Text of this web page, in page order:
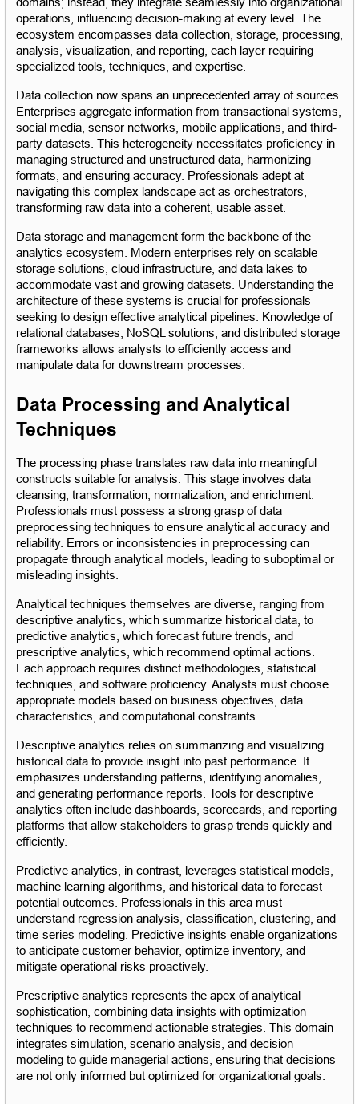
domains; instead, they integrate seamlessly into organizational
operations, influencing decision-making at every level. The
ecosystem encompasses data collection, storage, processing,
analysis, visualization, and reporting, each layer requiring
specialized tools, techniques, and expertise.
Data collection now spans an unprecedented array of sources.
Enterprises aggregate information from transactional systems,
social media, sensor networks, mobile applications, and third-
party datasets. This heterogeneity necessitates proficiency in
managing structured and unstructured data, harmonizing
formats, and ensuring accuracy. Professionals adept at
navigating this complex landscape act as orchestrators,
transforming raw data into a coherent, usable asset.
Data storage and management form the backbone of the
analytics ecosystem. Modern enterprises rely on scalable
storage solutions, cloud infrastructure, and data lakes to
accommodate vast and growing datasets. Understanding the
architecture of these systems is crucial for professionals
seeking to design effective analytical pipelines. Knowledge of
relational databases, NoSQL solutions, and distributed storage
frameworks allows analysts to efficiently access and
manipulate data for downstream processes.
Data Processing and Analytical
Techniques
The processing phase translates raw data into meaningful
constructs suitable for analysis. This stage involves data
cleansing, transformation, normalization, and enrichment.
Professionals must possess a strong grasp of data
preprocessing techniques to ensure analytical accuracy and
reliability. Errors or inconsistencies in preprocessing can
propagate through analytical models, leading to suboptimal or
misleading insights.
Analytical techniques themselves are diverse, ranging from
descriptive analytics, which summarize historical data, to
predictive analytics, which forecast future trends, and
prescriptive analytics, which recommend optimal actions.
Each approach requires distinct methodologies, statistical
techniques, and software proficiency. Analysts must choose
appropriate models based on business objectives, data
characteristics, and computational constraints.
Descriptive analytics relies on summarizing and visualizing
historical data to provide insight into past performance. It
emphasizes understanding patterns, identifying anomalies,
and generating performance reports. Tools for descriptive
analytics often include dashboards, scorecards, and reporting
platforms that allow stakeholders to grasp trends quickly and
efficiently.
Predictive analytics, in contrast, leverages statistical models,
machine learning algorithms, and historical data to forecast
potential outcomes. Professionals in this area must
understand regression analysis, classification, clustering, and
time-series modeling. Predictive insights enable organizations
to anticipate customer behavior, optimize inventory, and
mitigate operational risks proactively.
Prescriptive analytics represents the apex of analytical
sophistication, combining data insights with optimization
techniques to recommend actionable strategies. This domain
integrates simulation, scenario analysis, and decision
modeling to guide managerial actions, ensuring that decisions
are not only informed but optimized for organizational goals.